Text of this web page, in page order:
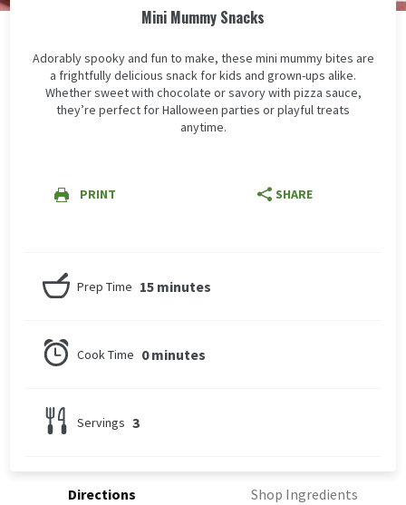
Mini Mummy Snacks
Adorably spooky and fun to make, these mini mummy bites are
a frightfully delicious snack for kids and grown-ups alike.
Whether sweet with chocolate or savory with pizza sauce,
they’re perfect for Halloween parties or playful treats
anytime.
PRINT SHARE
15 minutes
Prep Time
0 minutes
Cook Time
3
Servings
Directions Shop Ingredients